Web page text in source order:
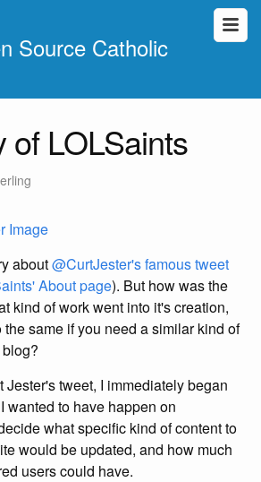
Source Catholic
of LOLSaints
about@CurtJester's famous tweet
About page). But how was the
kind of work went into it's creation,
same if you need a similar kind of
Jester's tweet, I immediately began
wanted to have happen on
what specific kind of content to
would be updated, and how much
users could have.